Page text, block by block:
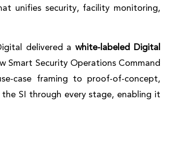
unifies security, facility monitoring,
delivered awhite-labeled Digital
Smart Security Operations Command
case framing to proof-of-concept,
SI through every stage, enabling it